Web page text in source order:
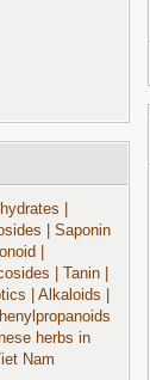
| Saponin
| Tanin
| Alkaloids
herbs in
Nam